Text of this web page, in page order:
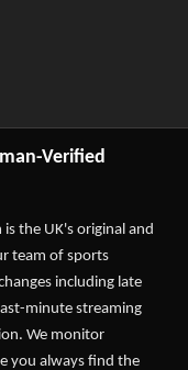
Verified
is the UK's original and
team of sports
including late
minute streaming
We monitor
you always find the